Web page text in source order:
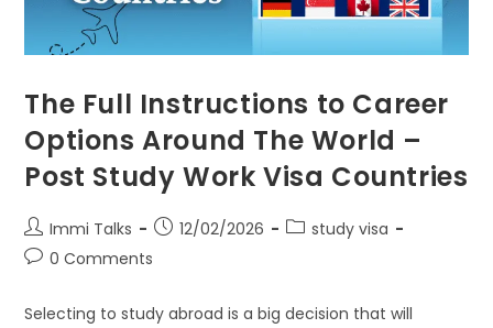
The Full Instructions to Career
Options Around The World –
Post Study Work Visa Countries
Immi Talks 12/02/2026
study visa
0 Comments
Selecting to study abroad is a big decision that will